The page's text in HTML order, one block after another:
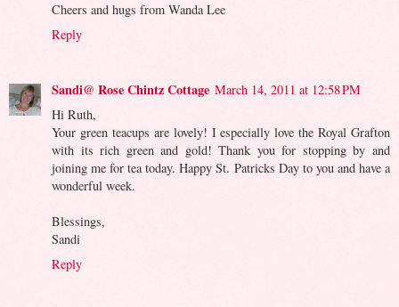
Cheers and hugs from Wanda Lee
Reply
Sandi@ Rose Chintz Cottage March 14, 2011 at 12:58 PM
Hi Ruth,
Your green teacups are lovely! I especially love the Royal Grafton
with its rich green and gold! Thank you for stopping by and
joining me for tea today. Happy St. Patricks Day to you and have a
wonderful week.
Blessings,
Sandi
Reply